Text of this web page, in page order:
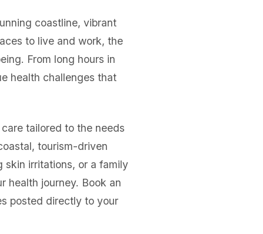
coastline, vibrant
to live and work, the
From long hours in
health challenges that
tailored to the needs
tourism-driven
skin irritations, or a family
health journey. Book an
posted directly to your